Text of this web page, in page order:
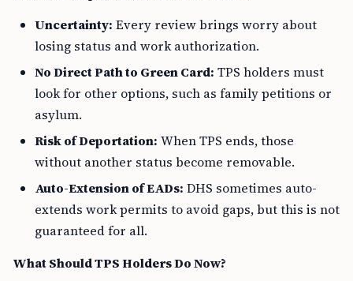
Uncertainty: Every review brings worry about
losing status and work authorization.
No Direct Path to Green Card: TPS holders must
look for other options, such as family petitions or
asylum.
Risk of Deportation: When TPS ends, those
without another status become removable.
Auto-Extension of EADs: DHS sometimes auto-
extends work permits to avoid gaps, but this is not
guaranteed for all.
What Should TPS Holders Do Now?